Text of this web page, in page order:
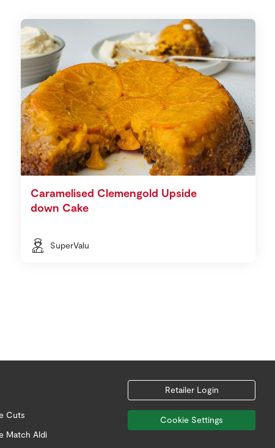
Caramelised Clemengold Upside
down Cake
SuperValu
Cuts
Match Aldi
Retailer Login
Cookie Settings